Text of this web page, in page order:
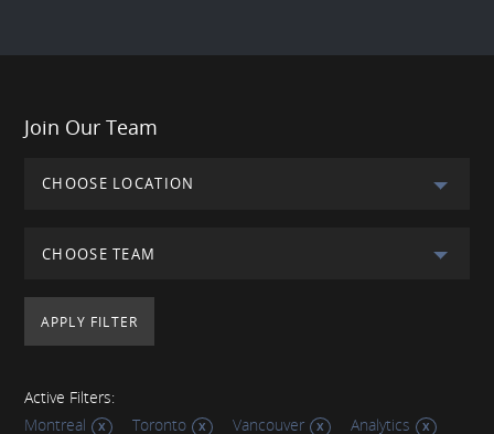
Join Our Team
CHOOSE LOCATION
CHOOSE TEAM
Active Filters:
Montreal
Toronto Vancouver
Analytics